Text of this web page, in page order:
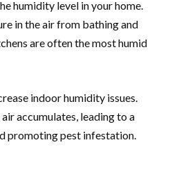
humidity level in your home.
in the air from bathing and
are often the most humid
indoor humidity issues.
accumulates, leading to a
promoting pest infestation.